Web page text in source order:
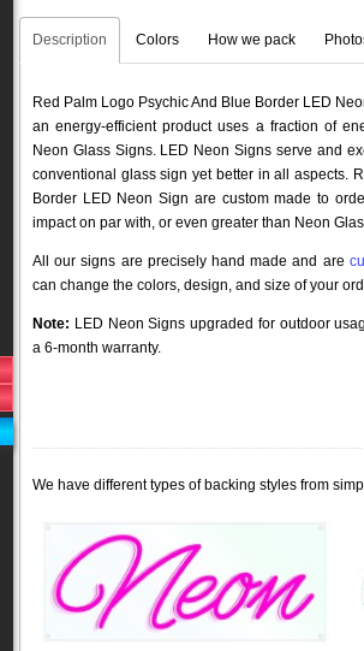
Description Colors How we pack
Red Palm Logo Psychic And Blue Border LED
an energy-efficient product uses a fraction of
Neon Glass Signs. LED Neon Signs serve and
conventional glass sign yet better in all aspects.
Border LED Neon Sign are custom made to
impact on par with, or even greater than Neon
All our signs are precisely hand made and are
can change the colors, design, and size of your
Note: LED Neon Signs upgraded for outdoor
a 6-month warranty.
We have different types of backing styles from